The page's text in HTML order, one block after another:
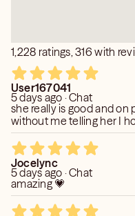
1,228 ratings, 316 with
User167041
5 days ago · Chat
she really is good and
without me telling her I
Jocelync
5 days ago · Chat
amazing 💗